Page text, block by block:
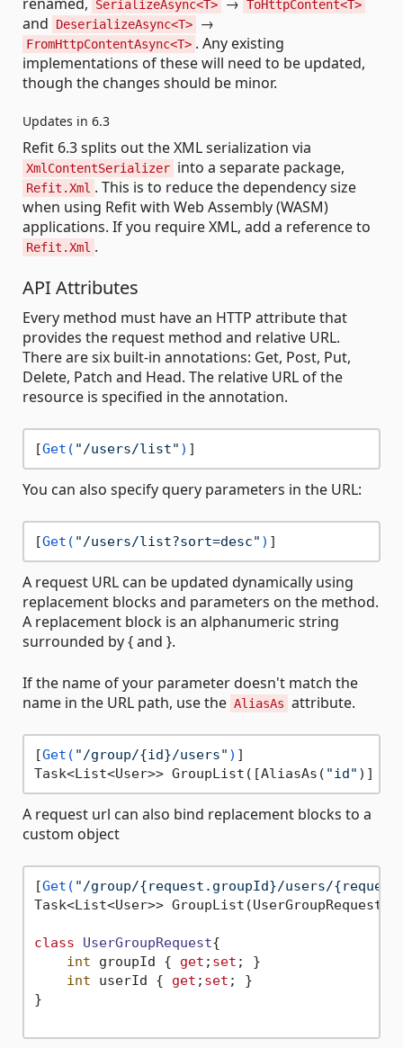
SerializeAsync<T> ToHttpContent<T>
and DeserializeAsync<T> →
FromHttpContentAsync<T> . Any existing
implementations of these will need to be updated,
though the changes should be minor.
Updates in 6.3
Refit 6.3 splits out the XML serialization via
XmlContentSerializer into a separate package,
Refit.Xml . This is to reduce the dependency size
when using Refit with Web Assembly (WASM)
applications. If you require XML, add a reference to
Refit.Xml .
API Attributes
Every method must have an HTTP attribute that
provides the request method and relative URL.
There are six built-in annotations: Get, Post, Put,
Delete, Patch and Head. The relative URL of the
resource is specified in the annotation.
[Get( "/users/list" )
You can also specify query parameters in the URL:
[Get( "/users/list?sort=desc" )
A request URL can be updated dynamically using
replacement blocks and parameters on the method.
A replacement block is an alphanumeric string
surrounded by { and }.
If the name of your parameter doesn't match the
name in the URL path, use the AliasAs attribute.
[Get( "/group/{id}/users" ) ]
Task<List<User>> GroupList([AliasAs( "id" )]
A request url can also bind replacement blocks to a
custom object
[Get( "/group/{request.groupId}/users/
Task<List<User>> GroupList(UserGroupRequest
class UserGroupRequest{
int groupId { get ; set ; }
int userId { get ; set ; }
}